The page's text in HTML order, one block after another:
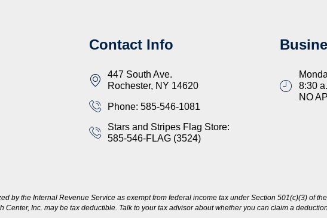
Contact Info
447 South Ave.
Rochester, NY 14620
Phone: 585-546-1081
Stars and Stripes Flag Store:
585-546-FLAG (3524)
8:30
NO
by the Internal Revenue Service as exempt from federal income tax under Section 501(c)(3) of
Center, Inc. may be tax deductible. Talk to your tax advisor about whether you can claim a